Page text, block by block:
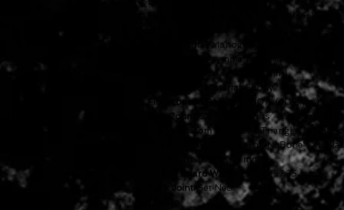
Aged White Tiger Burst (Gloss)
Neck Material:
Mahogany
Asymmetrical SlimTaper™
24.724" (628 mm)
Fingerboard Material:Ebony
Fingerboard Radius:
12.007” (305 mm)
Fret Count:
24 Jumbo Frets
Custom Block and Triangle (Mother
Graph Tech® NuBone® XL
Nut Width:1.692" (43 mm)
End of Board Width:
2.257" (57.35 mm)
Neck Joint:Set Neck
Hardware